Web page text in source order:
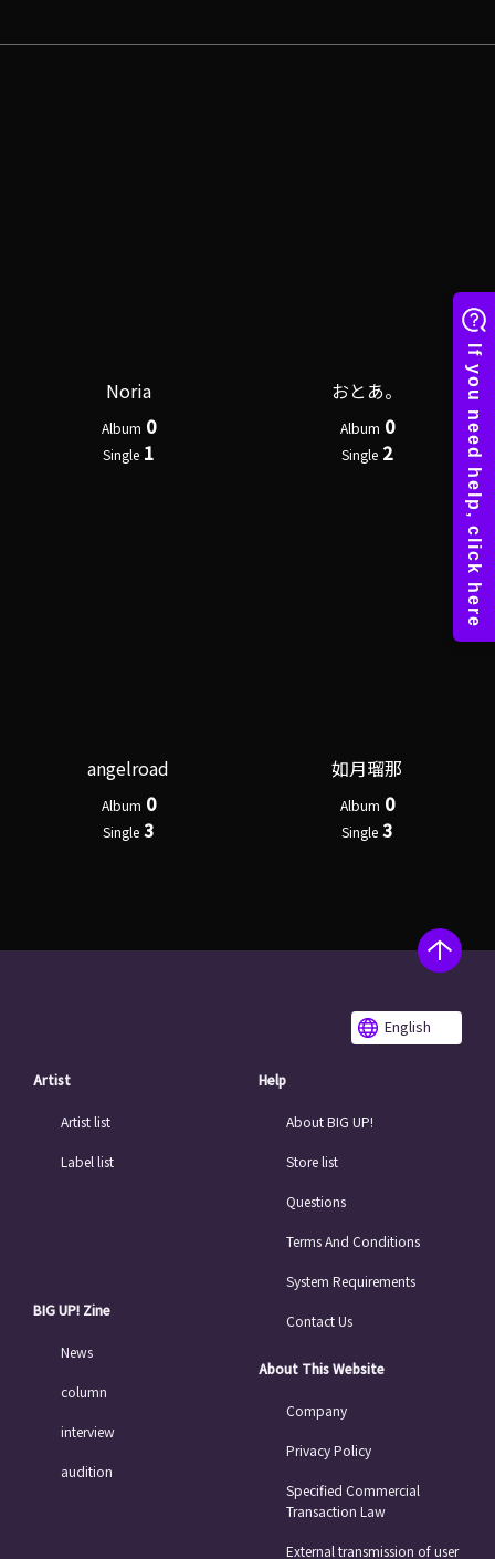
Noria
Album 0
Single 1
おとあ。
Album 0
Single 2
angelroad
Album 0
Single 3
如月瑠那
Album 0
Single 3
English
Artist
Artist list
Label list
BIG UP! Zine
News
column
interview
audition
Help
About BIG UP!
Store list
Questions
Terms And Conditions
System Requirements
Contact Us
About This Website
Company
Privacy Policy
Specified Commercial
Transaction Law
External transmission of user